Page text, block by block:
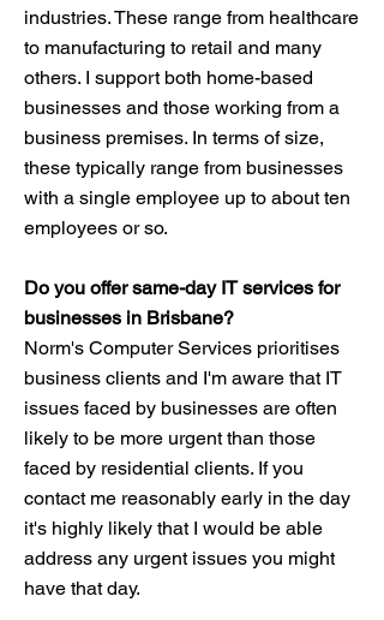
industries. These range from healthcare
to manufacturing to retail and many
others. I support both home-based
businesses and those working from a
business premises. In terms of size,
these typically range from businesses
with a single employee up to about ten
employees or so.
Do you offer same-day IT services for
businesses in Brisbane?
Norm's Computer Services prioritises
business clients and I'm aware that IT
issues faced by businesses are often
likely to be more urgent than those
faced by residential clients. If you
contact me reasonably early in the day
it's highly likely that I would be able
address any urgent issues you might
have that day.